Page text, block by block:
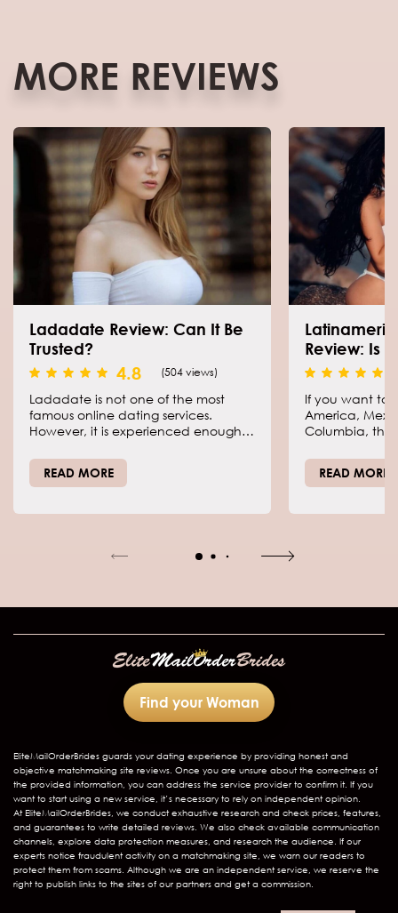
MORE REVIEWS
Ladadate Review: Can It Be
Trusted?
4.8 (504 views)
Ladadate is not one of the most
famous online dating services.
However, it is experienced enough
place for single men to meet the
love of their lives online without stress
READ MORE
Review: Is
If you want to
America,
Columbia,
Find a bride is
READ MORE
Find your Woman
EliteMailOrderBrides guards your dating experience by providing honest and
objective matchmaking site reviews. Once you are unsure about the correctness of
the provided information, you can address the service provider to confirm it. If you
want to start using a new service, it’s necessary to rely on independent opinion.
At EliteMailOrderBrides, we conduct exhaustive research and check prices, features,
and guarantees to write detailed reviews. We also check available communication
channels, explore data protection measures, and research the audience. If our
experts notice fraudulent activity on a matchmaking site, we warn our readers to
protect them from scams. Although we are an independent service, we reserve the
right to publish links to the sites of our partners and get a commission.